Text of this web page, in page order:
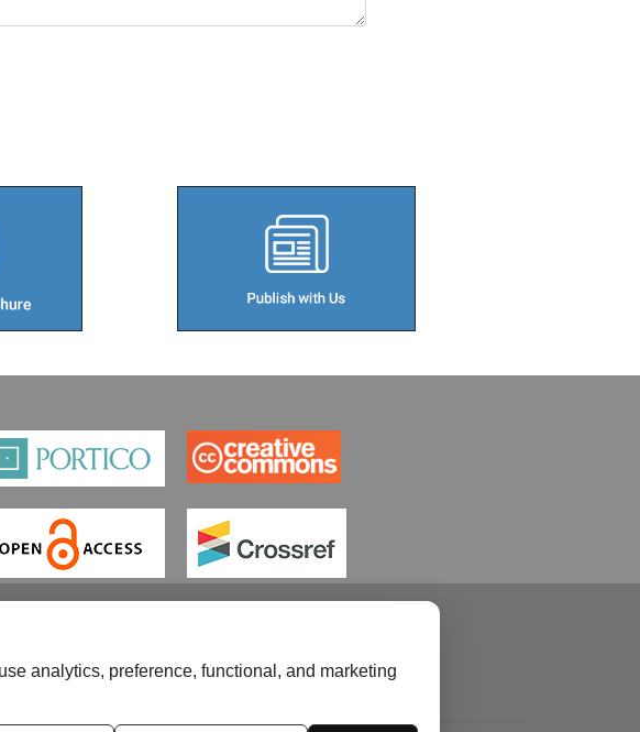
analytics, preference, functional, and marketing